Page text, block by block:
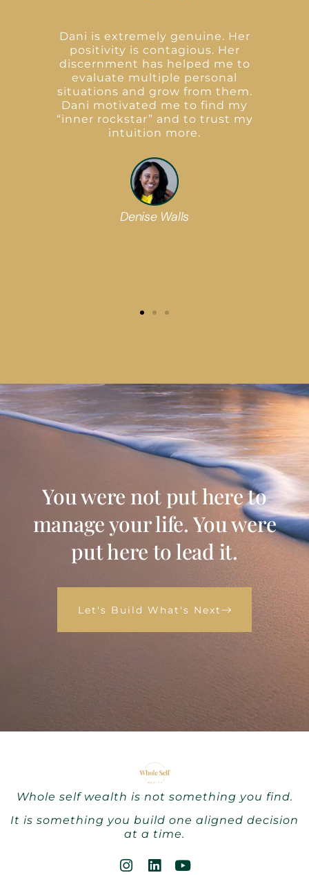
Dani is extremely genuine. Her
positivity is contagious. Her
discernment has helped me to
evaluate multiple personal
situations and grow from them.
Dani motivated me to find my
“inner rockstar” and to trust my
intuition more.
Denise Walls
You were not put here to
manage your life. You were
put here to lead it.
Let's Build What's Next
Whole self wealth is not something you find.
It is something you build one aligned decision
at a time.